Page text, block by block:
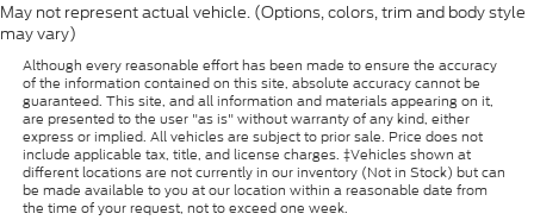
May not represent actual vehicle. (Options, colors, trim and body style
may vary)
Although every reasonable effort has been made to ensure the accuracy
of the information contained on this site, absolute accuracy cannot be
guaranteed. This site, and all information and materials appearing on it,
are presented to the user "as is" without warranty of any kind, either
express or implied. All vehicles are subject to prior sale. Price does not
include applicable tax, title, and license charges. ‡Vehicles shown at
different locations are not currently in our inventory (Not in Stock) but can
be made available to you at our location within a reasonable date from
the time of your request, not to exceed one week.